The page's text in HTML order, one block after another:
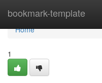
bookmark-template
Home
Home
1